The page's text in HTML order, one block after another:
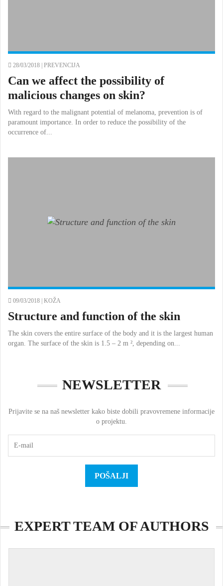
28/03/2018 | PREVENCIJA
Can we affect the possibility of
malicious changes on skin?
With regard to the malignant potential of melanoma, prevention is of
paramount importance. In order to reduce the possibility of the
occurrence of...
09/03/2018 | KOŽA
Structure and function of the skin
The skin covers the entire surface of the body and it is the largest human
organ. The surface of the skin is 1.5 – 2 m ², depending on...
NEWSLETTER
Prijavite se na naš newsletter kako biste dobili pravovremene informacije
o projektu.
EXPERT TEAM OF AUTHORS